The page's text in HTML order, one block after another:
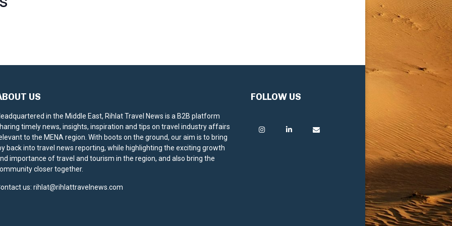
US
in the Middle East, Rihlat Travel News is a B2B platform
timely news, insights, inspiration and tips on travel industry affairs
to the MENA region. With boots on the ground, our aim is to bring
back into travel news reporting, while highlighting the exciting growth
importance of travel and tourism in the region, and also bring the
closer together.
us: rihlat@rihlattravelnews.com
FOLLOW US